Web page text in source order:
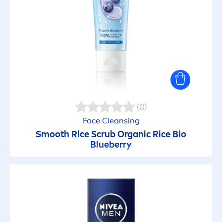
Anti Oil + White
Care & Flavour
Deo Beauty Elixir
(0)
Face Cleansing
Smooth Rice Scrub Organic Rice Bio
Blueberry